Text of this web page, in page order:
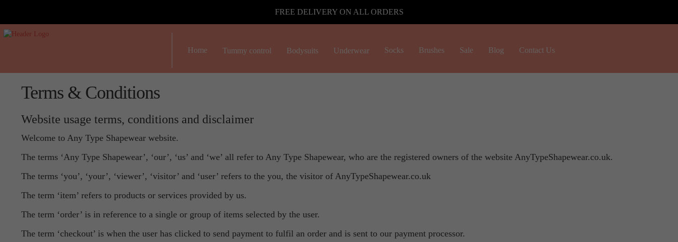
FREE DELIVERY ON ALL ORDERS
Home Tummy control Bodysuits Underwear Socks Brushes Sale Blog Contact Us
Terms & Conditions
Website usage terms, conditions and disclaimer
Welcome to Any Type Shapewear website.
The terms ‘Any Type Shapewear’, ‘our’, ‘us’ and ‘we’ all refer to Any Type Shapewear, who are the registered owners of the website AnyTypeShapewear.co.uk.
The terms ‘you’, ‘your’, ‘viewer’, ‘visitor’ and ‘user’ refers to the you, the visitor of AnyTypeShapewear.co.uk
The term ‘item’ refers to products or services provided by us.
The term ‘order’ is in reference to a single or group of items selected by the user.
The term ‘checkout’ is when the user has clicked to send payment to fulfil an order and is sent to our payment processor.